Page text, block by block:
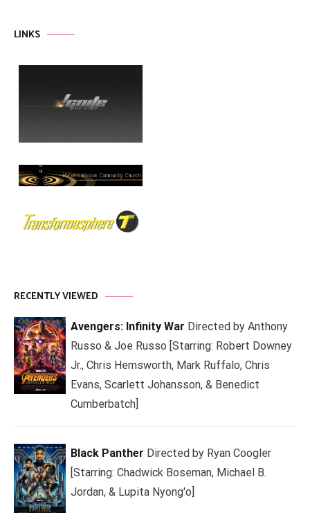
LINKS
RECENTLY VIEWED
Avengers: Infinity War Directed by Anthony
Russo & Joe Russo [Starring: Robert Downey
Jr., Chris Hemsworth, Mark Ruffalo, Chris
Evans, Scarlett Johansson, & Benedict
Cumberbatch]
Black Panther Directed by Ryan Coogler
[Starring: Chadwick Boseman, Michael B.
Jordan, & Lupita Nyong'o]